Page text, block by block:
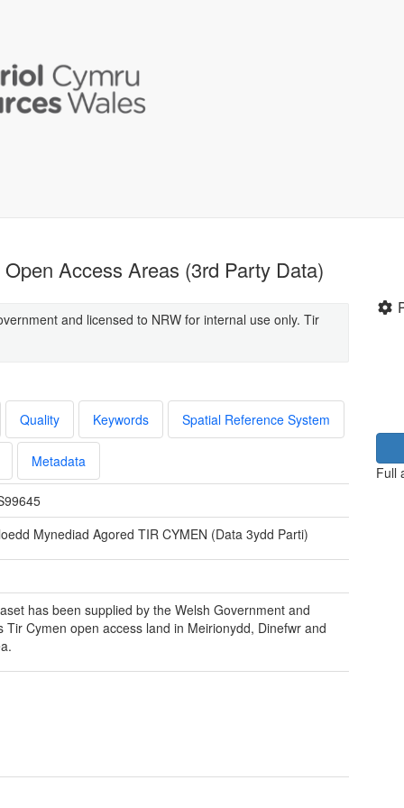
Access Areas (3rd Party Data)
and licensed to NRW for internal use only. Tir
Quality Keywords Spatial Reference System
Metadata
Mynediad Agored TIR CYMEN (Data 3ydd Parti)
has been supplied by the Welsh Government and
Tir Cymen open access land in Meirionydd, Dinefwr and
Full